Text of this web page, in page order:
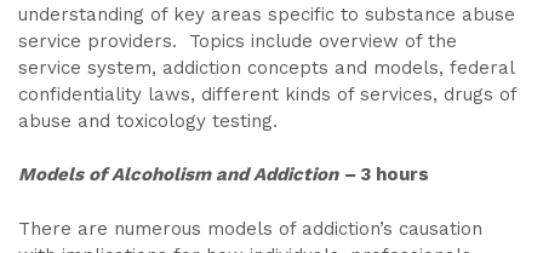
understanding of key areas specific to substance abuse
service providers. Topics include overview of the
service system, addiction concepts and models, federal
confidentiality laws, different kinds of services, drugs of
abuse and toxicology testing.
Models of Alcoholism and Addiction – 3 hours
There are numerous models of addiction’s causation